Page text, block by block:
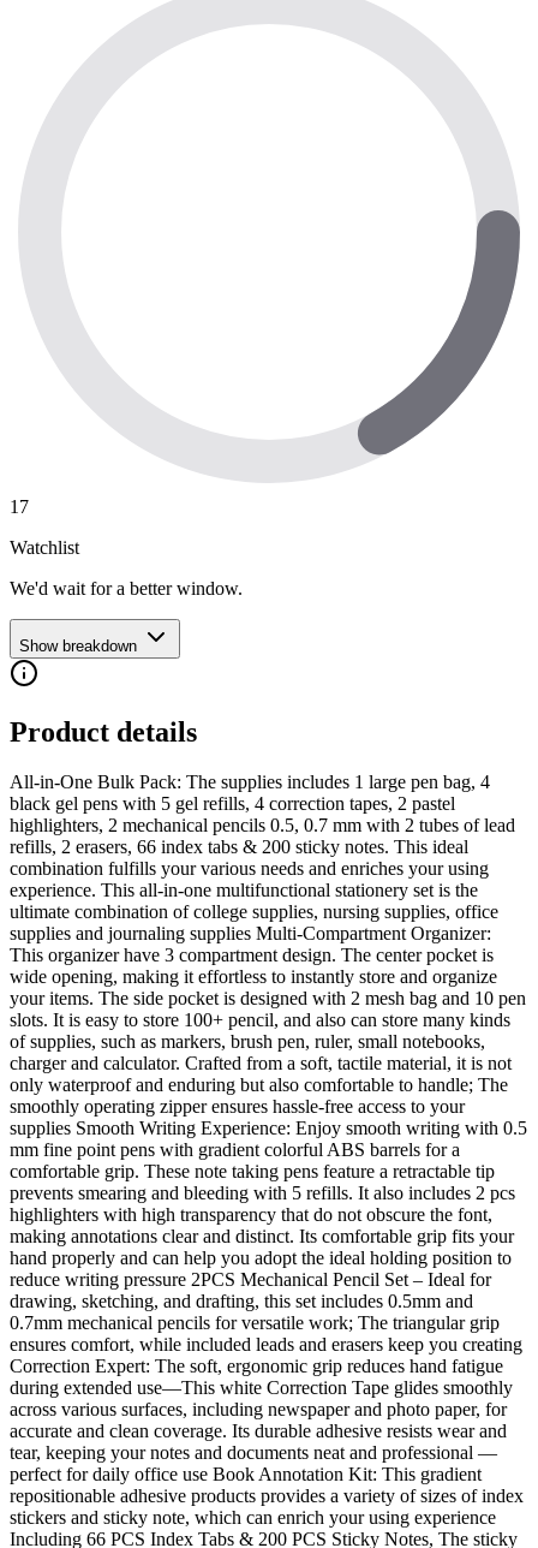
17
Watchlist
We'd wait for a better window.
Show breakdown
Product details
All-in-One Bulk Pack: The supplies includes 1 large pen bag, 4
black gel pens with 5 gel refills, 4 correction tapes, 2 pastel
highlighters, 2 mechanical pencils 0.5, 0.7 mm with 2 tubes of lead
refills, 2 erasers, 66 index tabs & 200 sticky notes. This ideal
combination fulfills your various needs and enriches your using
experience. This all-in-one multifunctional stationery set is the
ultimate combination of college supplies, nursing supplies, office
supplies and journaling supplies Multi-Compartment Organizer:
This organizer have 3 compartment design. The center pocket is
wide opening, making it effortless to instantly store and organize
your items. The side pocket is designed with 2 mesh bag and 10 pen
slots. It is easy to store 100+ pencil, and also can store many kinds
of supplies, such as markers, brush pen, ruler, small notebooks,
charger and calculator. Crafted from a soft, tactile material, it is not
only waterproof and enduring but also comfortable to handle; The
smoothly operating zipper ensures hassle-free access to your
supplies Smooth Writing Experience: Enjoy smooth writing with 0.5
mm fine point pens with gradient colorful ABS barrels for a
comfortable grip. These note taking pens feature a retractable tip
prevents smearing and bleeding with 5 refills. It also includes 2 pcs
highlighters with high transparency that do not obscure the font,
making annotations clear and distinct. Its comfortable grip fits your
hand properly and can help you adopt the ideal holding position to
reduce writing pressure 2PCS Mechanical Pencil Set – Ideal for
drawing, sketching, and drafting, this set includes 0.5mm and
0.7mm mechanical pencils for versatile work; The triangular grip
ensures comfort, while included leads and erasers keep you creating
Correction Expert: The soft, ergonomic grip reduces hand fatigue
during extended use—This white Correction Tape glides smoothly
across various surfaces, including newspaper and photo paper, for
accurate and clean coverage. Its durable adhesive resists wear and
tear, keeping your notes and documents neat and professional —
perfect for daily office use Book Annotation Kit: This gradient
repositionable adhesive products provides a variety of sizes of index
stickers and sticky note, which can enrich your using experience
Including 66 PCS Index Tabs & 200 PCS Sticky Notes, The sticky